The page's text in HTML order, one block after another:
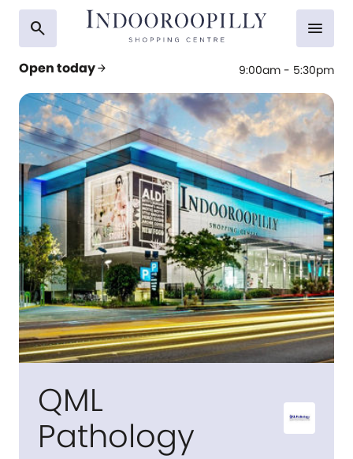
search
Open todayarrow_forward 9:00am - 5:30pm
menu
QML
Pathology